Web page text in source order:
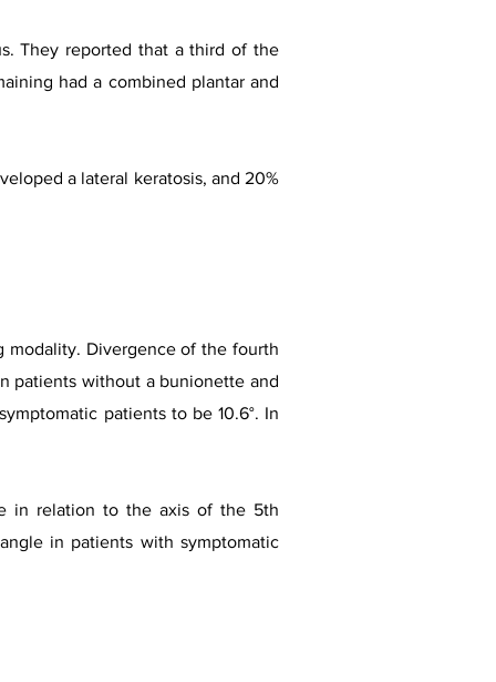
They reported that a third of the
had a combined plantar and
a lateral keratosis, and 20%
modality. Divergence of the fourth
patients without a bunionette and
patients to be 10.6°. In
in relation to the axis of the 5th
in patients with symptomatic